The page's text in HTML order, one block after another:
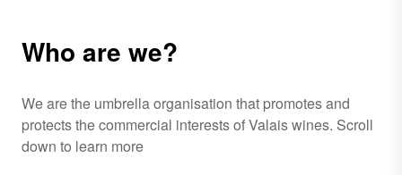
Who are we?
We are the umbrella organisation that promotes and
protects the commercial interests of Valais wines. Scroll
down to learn more